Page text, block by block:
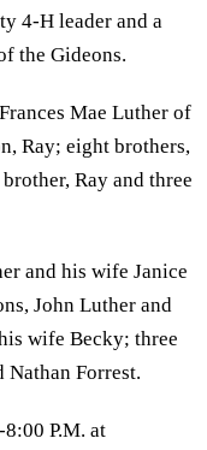
4-H leader and a
the Gideons.
Mae Luther of
Ray; eight brothers,
Ray and three
and his wife Janice
John Luther and
wife Becky; three
Forrest.
P.M. at